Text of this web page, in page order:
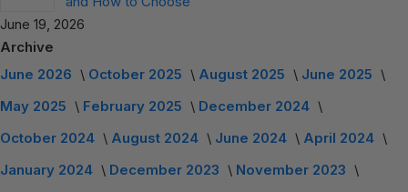
June 19, 2026
Archive
June 2026
October 2025 August 2025
June 2025
May 2025
February 2025
December 2024
October 2024
August 2024 June 2024
April 2024
January 2024
December 2023
November 2023